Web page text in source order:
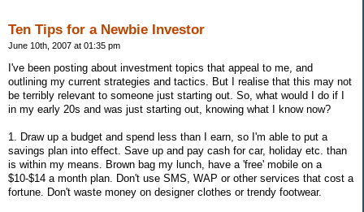
Ten Tips for a Newbie Investor
June 10th, 2007 at 01:35 pm
I've been posting about investment topics that appeal to me, and
outlining my current strategies and tactics. But I realise that this may not
be terribly relevant to someone just starting out. So, what would I do if I
in my early 20s and was just starting out, knowing what I know now?
1. Draw up a budget and spend less than I earn, so I'm able to put a
savings plan into effect. Save up and pay cash for car, holiday etc. than
is within my means. Brown bag my lunch, have a 'free' mobile on a
$10-$14 a month plan. Don't use SMS, WAP or other services that cost a
fortune. Don't waste money on designer clothes or trendy footwear.